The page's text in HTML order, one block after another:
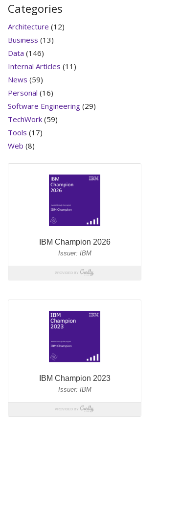
Categories
Architecture (12)
Business (13)
Data (146)
Internal Articles (11)
News (59)
Personal (16)
Software Engineering(29)
TechWork(59)
Tools (17)
Web (8)